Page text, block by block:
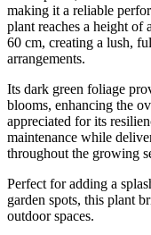
making it a reliable
plant reaches a height of
60 cm, creating a lush,
arrangements.
Its dark green foliage
blooms, enhancing the
appreciated for its
maintenance while
throughout the growing
Perfect for adding a
garden spots, this plant
outdoor spaces.